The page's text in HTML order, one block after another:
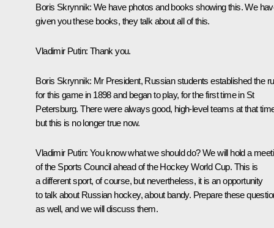
Boris Skrynnik: We have photos and books showing this. We
given you these books, they talk about all of this.
Vladimir Putin: Thank you.
Boris Skrynnik: Mr President, Russian students established the
for this game in 1898 and began to play, for the first time in St
Petersburg. There were always good, high-level teams at that
but this is no longer true now.
Vladimir Putin: You know what we should do? We will hold a
of the Sports Council ahead of the Hockey World Cup. This is
a different sport, of course, but nevertheless, it is an opportunity
to talk about Russian hockey, about bandy. Prepare these
as well, and we will discuss them.